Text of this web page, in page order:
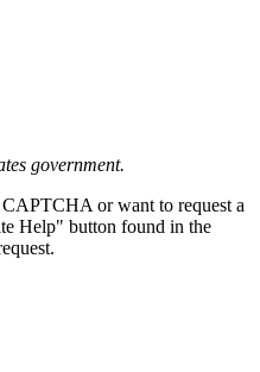
government.
or want to request a
Help" button found in the